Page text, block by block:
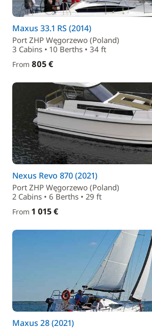
Maxus 33.1 RS (2014)
Port ZHP Węgorzewo (Poland)
3 Cabins • 10 Berths • 34 ft
From 805 €
Nexus Revo 870 (2021)
Port ZHP Węgorzewo (Poland)
2 Cabins • 6 Berths • 29 ft
From 1 015 €
Maxus 28 (2021)